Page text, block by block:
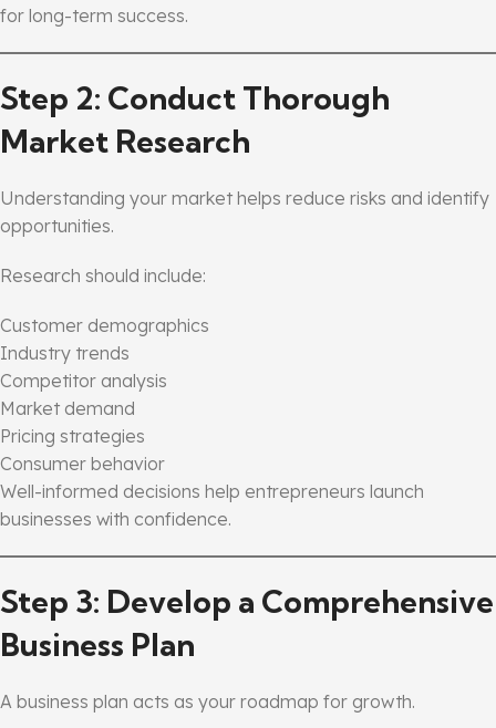
for long-term success.
Step 2: Conduct Thorough
Market Research
Understanding your market helps reduce risks and identify
opportunities.
Research should include:
Customer demographics
Industry trends
Competitor analysis
Market demand
Pricing strategies
Consumer behavior
Well-informed decisions help entrepreneurs launch
businesses with confidence.
Step 3: Develop a Comprehensive
Business Plan
A business plan acts as your roadmap for growth.